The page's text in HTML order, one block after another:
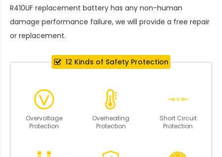
R410UF replacement battery has any non-human
damage performance failure, we will provide a free repair
or replacement.
12 Kinds of Safety Protection
Overvoltage
Protection
Overheating
Protection
Short Circuit
Protection